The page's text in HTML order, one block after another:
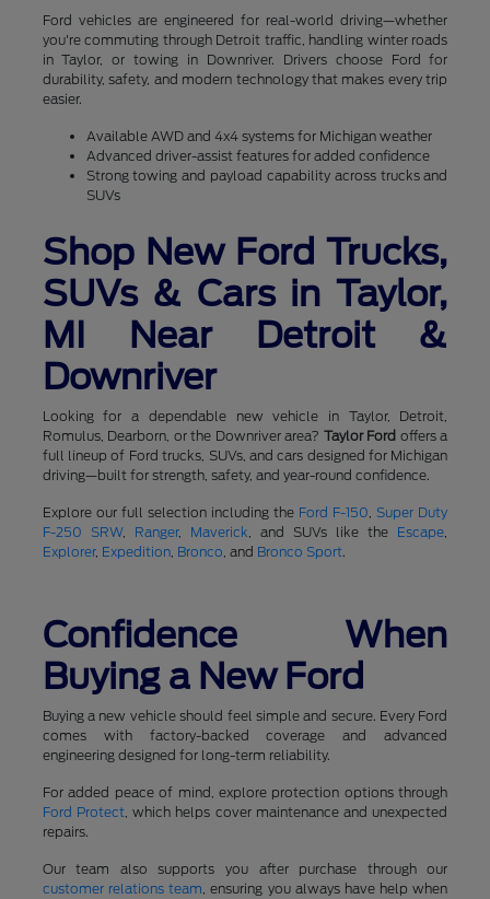
Ford vehicles are engineered for real-world driving—whether
you're commuting through Detroit traffic, handling winter roads
in Taylor, or towing in Downriver. Drivers choose Ford for
durability, safety, and modern technology that makes every trip
easier.
Available AWD and 4x4 systems for Michigan weather
Advanced driver-assist features for added confidence
Strong towing and payload capability across trucks and
SUVs
Shop New Ford Trucks,
SUVs & Cars in Taylor,
MI Near Detroit &
Downriver
Looking for a dependable new vehicle in Taylor, Detroit,
Romulus, Dearborn, or the Downriver area? Taylor Ford offers a
full lineup of Ford trucks, SUVs, and cars designed for Michigan
driving—built for strength, safety, and year-round confidence.
Explore our full selection including the Ford F-150,Super Duty
F-250 SRW, Ranger, Maverick, and SUVs like the Escape,
Explorer, Expedition, Bronco, and Bronco Sport.
Confidence When
Buying a New Ford
Buying a new vehicle should feel simple and secure. Every Ford
comes with factory-backed coverage and advanced
engineering designed for long-term reliability.
For added peace of mind, explore protection options through
Ford Protect, which helps cover maintenance and unexpected
repairs.
Our team also supports you after purchase through our
customer relations team, ensuring you always have help when